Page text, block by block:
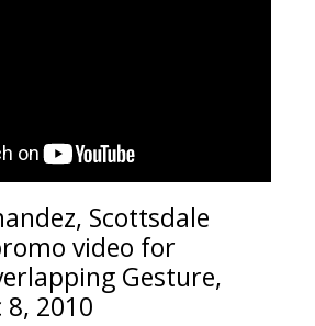
Scottsdale
video for
Gesture,
8, 2010